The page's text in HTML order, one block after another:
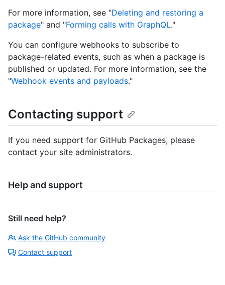
For more information, see "Deleting and restoring a
package" and "Forming calls with GraphQL."
You can configure webhooks to subscribe to
package-related events, such as when a package is
published or updated. For more information, see the
"Webhook events and payloads."
Contacting support
If you need support for GitHub Packages, please
contact your site administrators.
Help and support
Still need help?
Ask the GitHub community
Contact support